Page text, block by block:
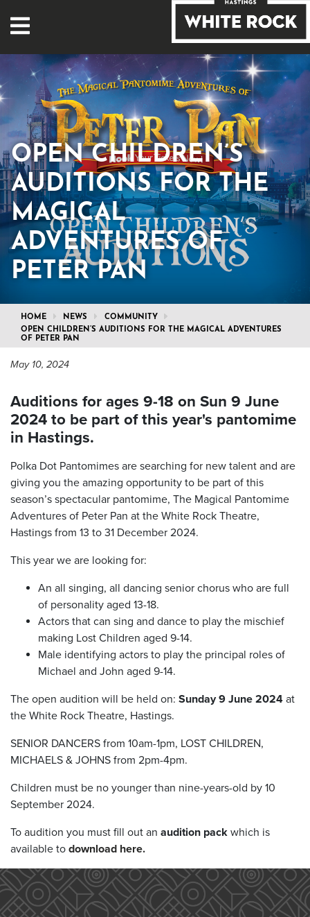
OPEN CHILDREN’S
AUDITIONS FOR THE
MAGICAL
ADVENTURES OF
PETER PAN
HOME NEWS
COMMUNITY
OPEN CHILDREN’S AUDITIONS FOR THE MAGICAL ADVENTURES
OF PETER PAN
May 10, 2024
Auditions for ages 9-18 on Sun 9 June
2024 to be part of this year's pantomime
in Hastings.
Polka Dot Pantomimes are searching for new talent and are
giving you the amazing opportunity to be part of this
season’s spectacular pantomime, The Magical Pantomime
Adventures of Peter Pan at the White Rock Theatre,
Hastings from 13 to 31 December 2024.
This year we are looking for:
An all singing, all dancing senior chorus who are full
of personality aged 13-18.
Actors that can sing and dance to play the mischief
making Lost Children aged 9-14.
Male identifying actors to play the principal roles of
Michael and John aged 9-14.
The open audition will be held on: Sunday 9 June 2024 at
the White Rock Theatre, Hastings.
SENIOR DANCERS from 10am-1pm, LOST CHILDREN,
MICHAELS & JOHNS from 2pm-4pm.
Children must be no younger than nine-years-old by 10
September 2024.
To audition you must fill out an audition pack which is
available to download here.